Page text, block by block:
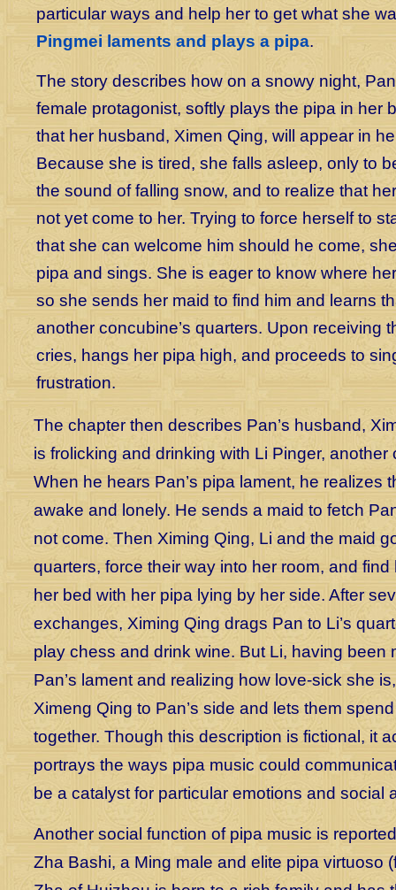
particular ways and help her to get what she
Pingmei laments and plays a pipa.
The story describes how on a snowy night,
female protagonist, softly plays the pipa in her
that her husband, Ximen Qing, will appear in
Because she is tired, she falls asleep, only to
the sound of falling snow, and to realize that
not yet come to her. Trying to force herself to
that she can welcome him should he come,
pipa and sings. She is eager to know where
so she sends her maid to find him and learns
another concubine’s quarters. Upon receiving
cries, hangs her pipa high, and proceeds to
frustration.
The chapter then describes Pan’s husband,
is frolicking and drinking with Li Pinger, another
When he hears Pan’s pipa lament, he realizes
awake and lonely. He sends a maid to fetch
not come. Then Ximing Qing, Li and the maid
quarters, force their way into her room, and find
her bed with her pipa lying by her side. After
exchanges, Ximing Qing drags Pan to Li’s
play chess and drink wine. But Li, having been
Pan’s lament and realizing how love-sick she
Ximeng Qing to Pan’s side and lets them
together. Though this description is fictional, it
portrays the ways pipa music could
be a catalyst for particular emotions and social
Another social function of pipa music is
Zha Bashi, a Ming male and elite pipa virtuoso